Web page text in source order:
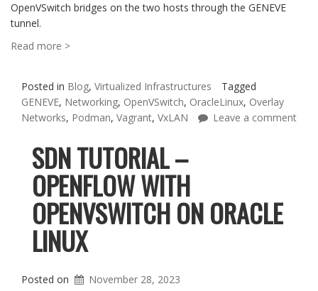
OpenVSwitch bridges on the two hosts through the GENEVE
tunnel.
Read more >
Posted in Blog, Virtualized Infrastructures
Tagged
GENEVE, Networking, OpenVSwitch, OracleLinux, Overlay
Networks, Podman, Vagrant, VxLAN Leave a comment
SDN TUTORIAL –
OPENFLOW WITH
OPENVSWITCH ON ORACLE
LINUX
Posted on November 28, 2023